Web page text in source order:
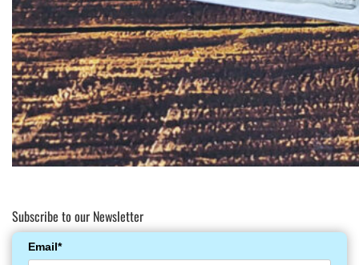
Subscribe to our Newsletter
Email*